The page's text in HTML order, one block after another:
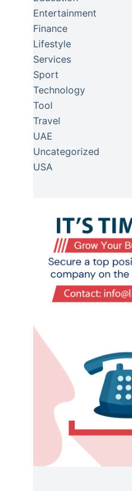
Entertainment
Finance
Lifestyle
Services
Sport
Technology
Tool
Travel
UAE
Uncategorized
USA